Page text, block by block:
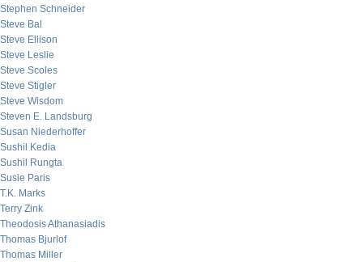
Stephen Schneider
Steve Bal
Steve Ellison
Steve Leslie
Steve Scoles
Steve Stigler
Steve Wisdom
Steven E. Landsburg
Susan Niederhoffer
Sushil Kedia
Sushil Rungta
Susie Paris
T.K. Marks
Terry Zink
Theodosis Athanasiadis
Thomas Bjurlof
Thomas Miller